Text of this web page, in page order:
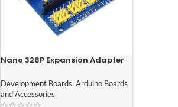
Nano 328P Expansion Adapter
Development Boards, Arduino Boards
and Accessories